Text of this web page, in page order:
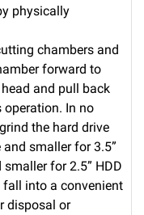
physically
chambers and
forward to
and pull back
In no
the hard drive
smaller for 3.5”
for 2.5” HDD
fall into a convenient
disposal or